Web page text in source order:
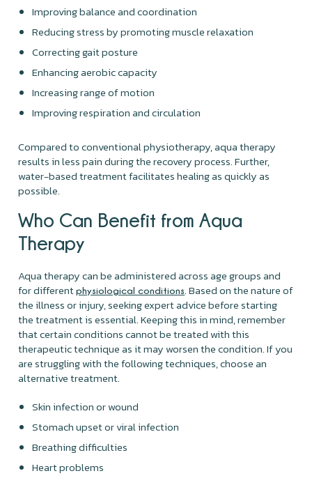
Improving balance and coordination
Reducing stress by promoting muscle relaxation
Correcting gait posture
Enhancing aerobic capacity
Increasing range of motion
Improving respiration and circulation
Compared to conventional physiotherapy, aqua therapy
results in less pain during the recovery process. Further,
water-based treatment facilitates healing as quickly as
possible.
Who Can Benefit from Aqua
Therapy
Aqua therapy can be administered across age groups and
for differentphysiological conditions. Based on the nature of
the illness or injury, seeking expert advice before starting
the treatment is essential. Keeping this in mind, remember
that certain conditions cannot be treated with this
therapeutic technique as it may worsen the condition. If you
are struggling with the following techniques, choose an
alternative treatment.
Skin infection or wound
Stomach upset or viral infection
Breathing difficulties
Heart problems